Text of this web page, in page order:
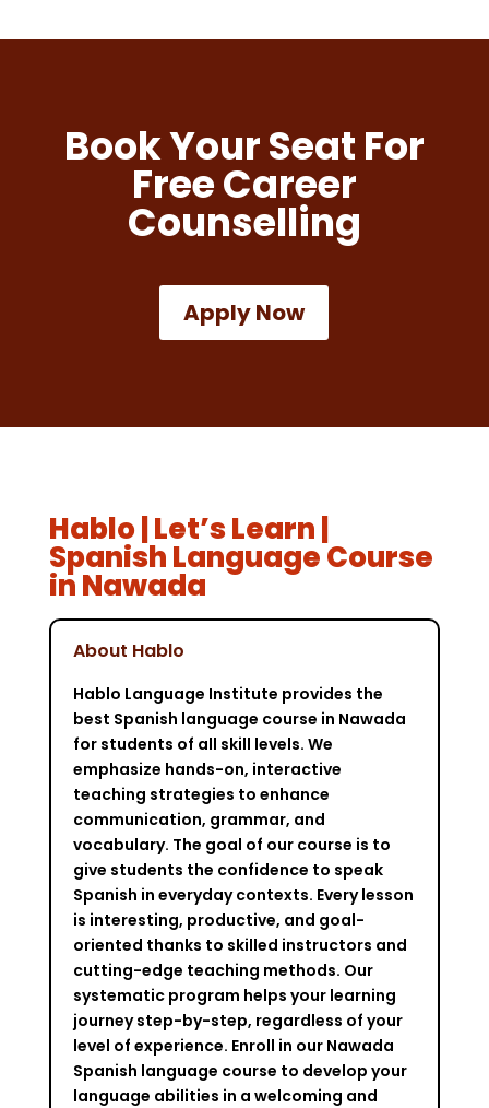
Book Your Seat For
Free Career
Counselling
Apply Now
Hablo | Let’s Learn |
Spanish Language Course
in Nawada
About Hablo
Hablo Language Institute provides the
best Spanish language course in Nawada
for students of all skill levels. We
emphasize hands-on, interactive
teaching strategies to enhance
communication, grammar, and
vocabulary. The goal of our course is to
give students the confidence to speak
Spanish in everyday contexts. Every lesson
is interesting, productive, and goal-
oriented thanks to skilled instructors and
cutting-edge teaching methods. Our
systematic program helps your learning
journey step-by-step, regardless of your
level of experience. Enroll in our Nawada
Spanish language course to develop your
language abilities in a welcoming and